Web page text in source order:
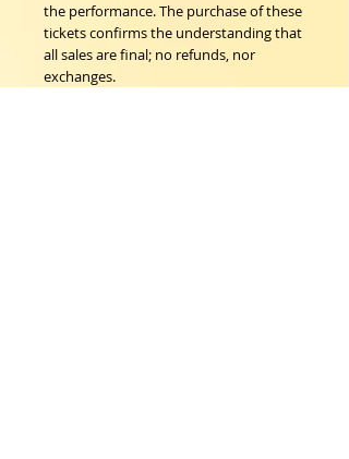
the performance. The purchase of these
tickets confirms the understanding that
all sales are final; no refunds, nor
exchanges.